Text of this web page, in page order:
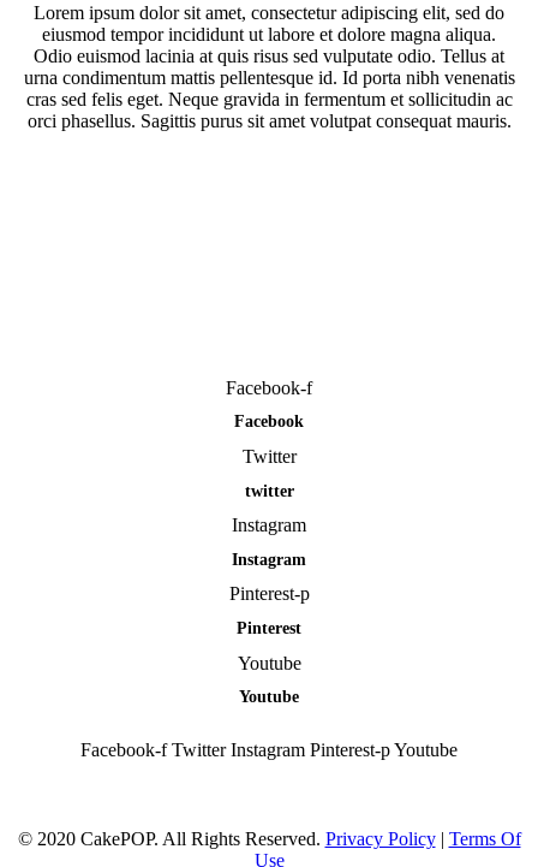
Lorem ipsum dolor sit amet, consectetur adipiscing elit, sed do
eiusmod tempor incididunt ut labore et dolore magna aliqua.
Odio euismod lacinia at quis risus sed vulputate odio. Tellus at
urna condimentum mattis pellentesque id. Id porta nibh venenatis
cras sed felis eget. Neque gravida in fermentum et sollicitudin ac
orci phasellus. Sagittis purus sit amet volutpat consequat mauris.
Facebook-f
Facebook
Twitter
twitter
Instagram
Instagram
Pinterest-p
Pinterest
Youtube
Youtube
Facebook-f Twitter Instagram Pinterest-pYoutube
© 2020 CakePOP. All Rights Reserved. Privacy Policy| Terms Of
Use